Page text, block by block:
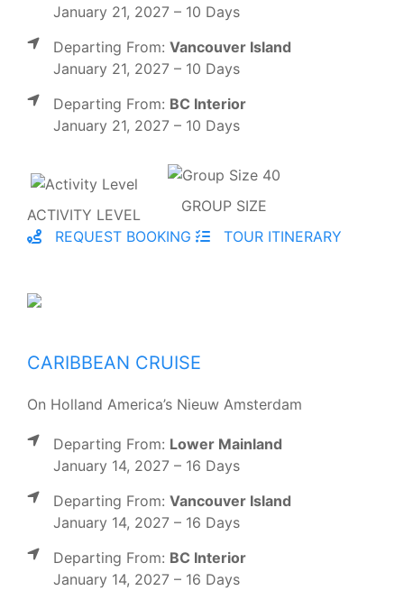
January 21, 2027 – 10 Days
Departing From: Vancouver Island
January 21, 2027 – 10 Days
Departing From: BC Interior
January 21, 2027 – 10 Days
ACTIVITY LEVEL
GROUP SIZE
REQUEST BOOKING
TOUR ITINERARY
CARIBBEAN CRUISE
On Holland America’s Nieuw Amsterdam
Departing From: Lower Mainland
January 14, 2027 – 16 Days
Departing From: Vancouver Island
January 14, 2027 – 16 Days
Departing From: BC Interior
January 14, 2027 – 16 Days